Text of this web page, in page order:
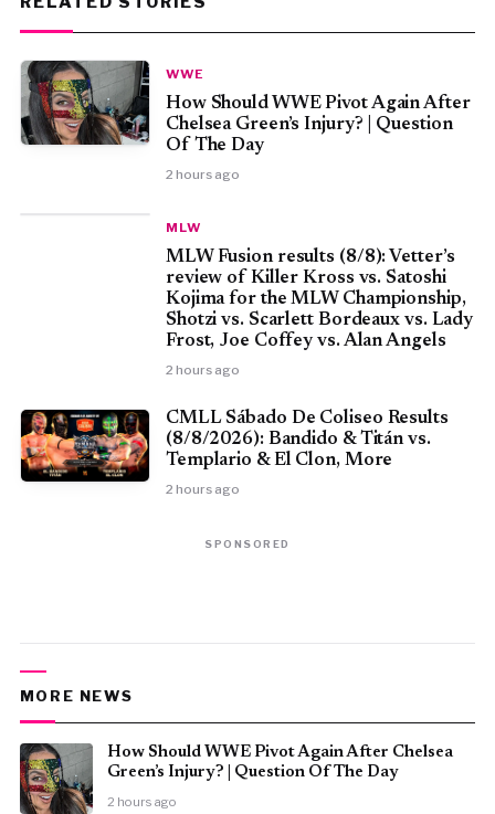
WWE
How Should WWE Pivot Again After
Chelsea Green’s Injury? | Question
Of The Day
2 hours ago
MLW
MLW Fusion results (8/8): Vetter’s
review of Killer Kross vs. Satoshi
Kojima for the MLW Championship,
Shotzi vs. Scarlett Bordeaux vs. Lady
Frost, Joe Coffey vs. Alan Angels
2 hours ago
CMLL Sábado De Coliseo Results
(8/8/2026): Bandido & Titán vs.
Templario & El Clon, More
2 hours ago
SPONSORED
MORE NEWS
How Should WWE Pivot Again After Chelsea
Green’s Injury? | Question Of The Day
2 hours ago